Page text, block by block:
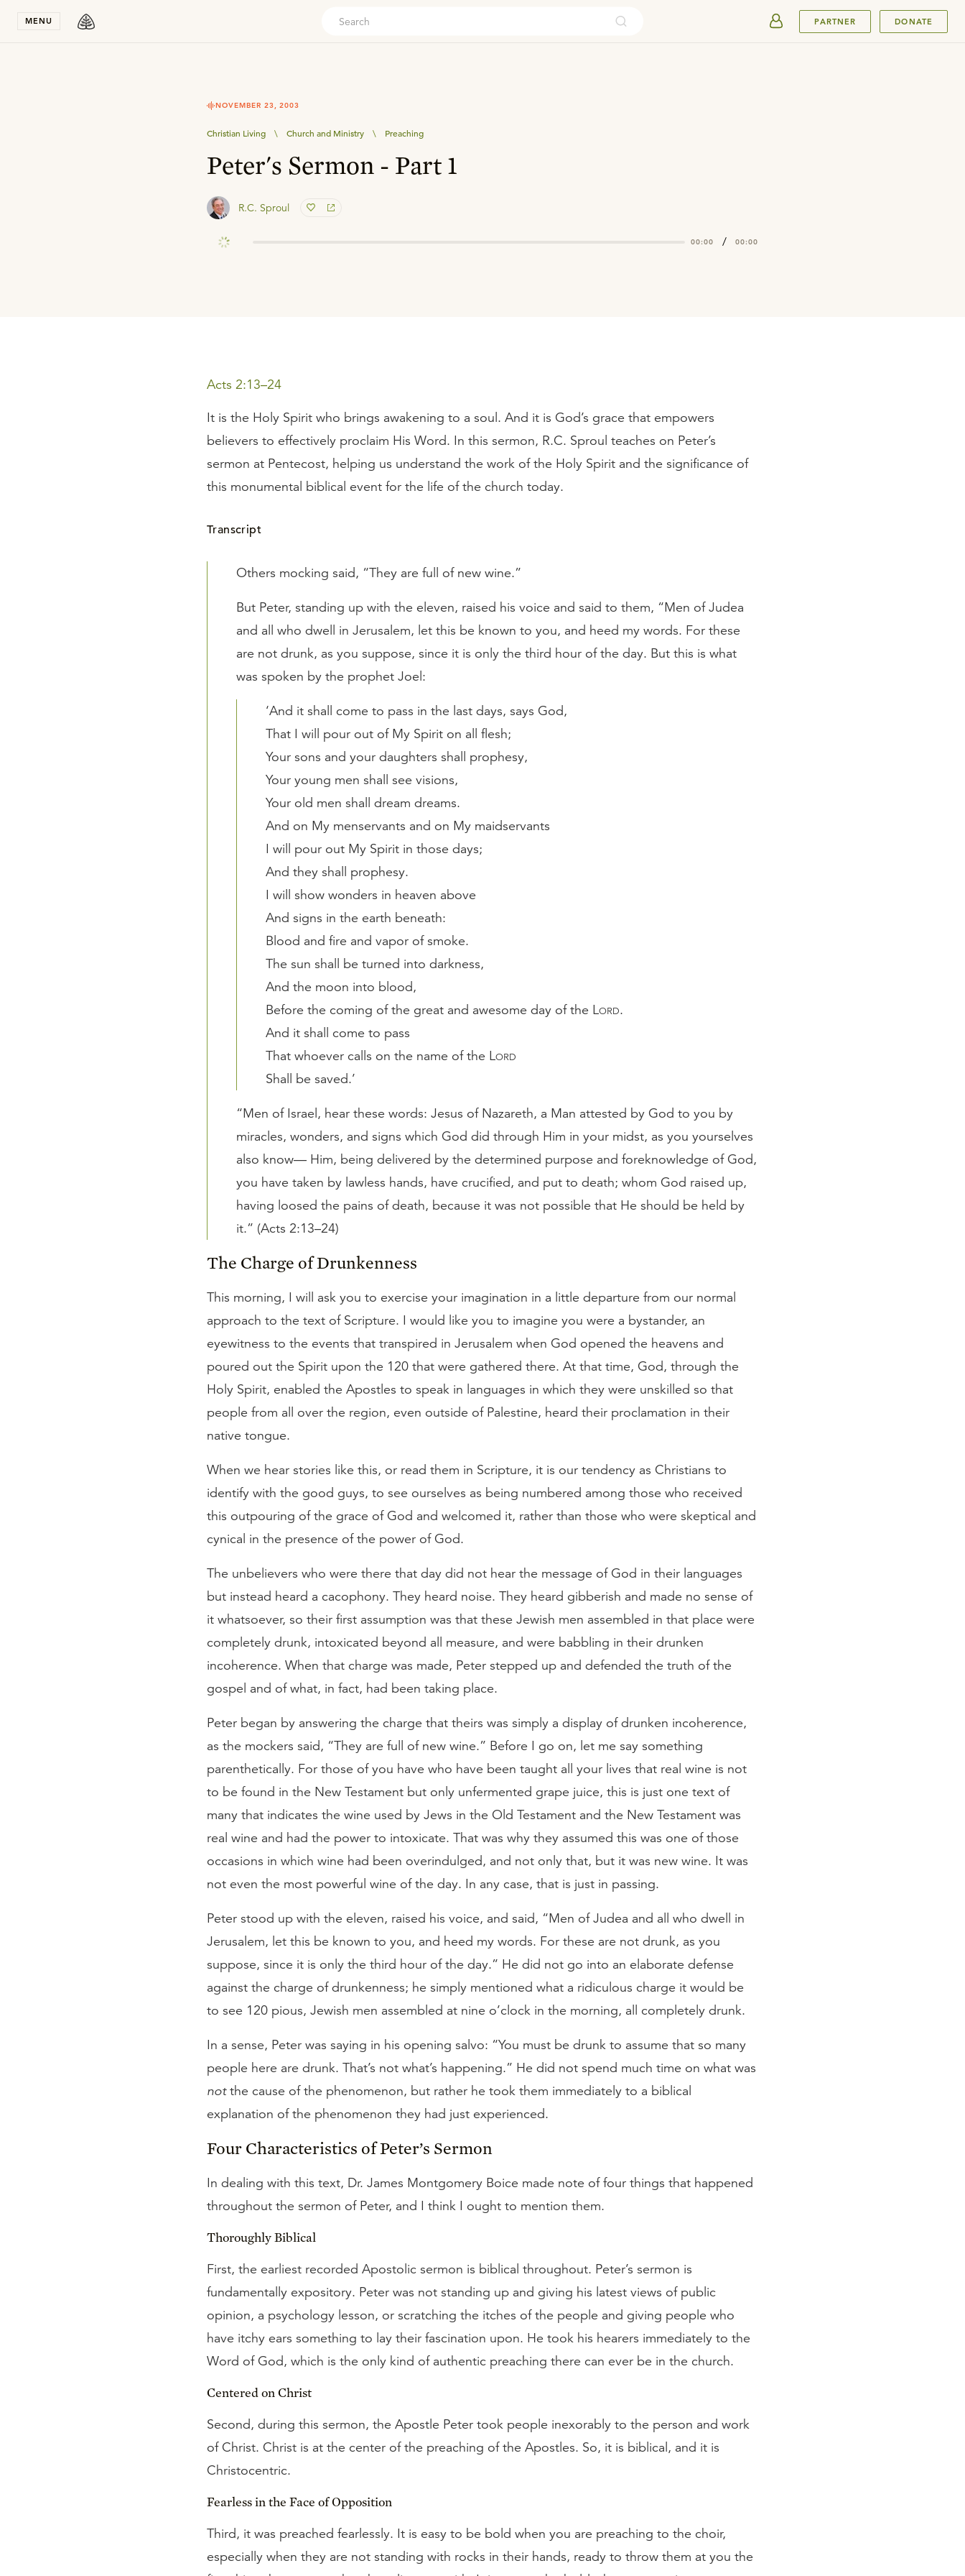
MENU PARTNER DONATE
NOVEMBER 23, 2003
Christian Living \ Church and Ministry \ Preaching
Peter's Sermon - Part 1
R.C. Sproul
00:00 / 00:00
Acts 2:13–24
It is the Holy Spirit who brings awakening to a soul. And it is God’s grace that empowers
believers to effectively proclaim His Word. In this sermon, R.C. Sproul teaches on Peter’s
sermon at Pentecost, helping us understand the work of the Holy Spirit and the significance of
this monumental biblical event for the life of the church today.
Transcript
Others mocking said, “They are full of new wine.”
But Peter, standing up with the eleven, raised his voice and said to them, “Men of Judea
and all who dwell in Jerusalem, let this be known to you, and heed my words. For these
are not drunk, as you suppose, since it is only the third hour of the day. But this is what
was spoken by the prophet Joel:
‘And it shall come to pass in the last days, says God,
That I will pour out of My Spirit on all flesh;
Your sons and your daughters shall prophesy,
Your young men shall see visions,
Your old men shall dream dreams.
And on My menservants and on My maidservants
I will pour out My Spirit in those days;
And they shall prophesy.
I will show wonders in heaven above
And signs in the earth beneath:
Blood and fire and vapor of smoke.
The sun shall be turned into darkness,
And the moon into blood,
Before the coming of the great and awesome day of the Lord.
And it shall come to pass
That whoever calls on the name of the Lord
Shall be saved.’
“Men of Israel, hear these words: Jesus of Nazareth, a Man attested by God to you by
miracles, wonders, and signs which God did through Him in your midst, as you yourselves
also know— Him, being delivered by the determined purpose and foreknowledge of God,
you have taken by lawless hands, have crucified, and put to death; whom God raised up,
having loosed the pains of death, because it was not possible that He should be held by
it.” (Acts 2:13–24)
The Charge of Drunkenness
This morning, I will ask you to exercise your imagination in a little departure from our normal
approach to the text of Scripture. I would like you to imagine you were a bystander, an
eyewitness to the events that transpired in Jerusalem when God opened the heavens and
poured out the Spirit upon the 120 that were gathered there. At that time, God, through the
Holy Spirit, enabled the Apostles to speak in languages in which they were unskilled so that
people from all over the region, even outside of Palestine, heard their proclamation in their
native tongue.
When we hear stories like this, or read them in Scripture, it is our tendency as Christians to
identify with the good guys, to see ourselves as being numbered among those who received
this outpouring of the grace of God and welcomed it, rather than those who were skeptical and
cynical in the presence of the power of God.
The unbelievers who were there that day did not hear the message of God in their languages
but instead heard a cacophony. They heard noise. They heard gibberish and made no sense of
it whatsoever, so their first assumption was that these Jewish men assembled in that place were
completely drunk, intoxicated beyond all measure, and were babbling in their drunken
incoherence. When that charge was made, Peter stepped up and defended the truth of the
gospel and of what, in fact, had been taking place.
Peter began by answering the charge that theirs was simply a display of drunken incoherence,
as the mockers said, “They are full of new wine.” Before I go on, let me say something
parenthetically. For those of you have who have been taught all your lives that real wine is not
to be found in the New Testament but only unfermented grape juice, this is just one text of
many that indicates the wine used by Jews in the Old Testament and the New Testament was
real wine and had the power to intoxicate. That was why they assumed this was one of those
occasions in which wine had been overindulged, and not only that, but it was new wine. It was
not even the most powerful wine of the day. In any case, that is just in passing.
Peter stood up with the eleven, raised his voice, and said, “Men of Judea and all who dwell in
Jerusalem, let this be known to you, and heed my words. For these are not drunk, as you
suppose, since it is only the third hour of the day.” He did not go into an elaborate defense
against the charge of drunkenness; he simply mentioned what a ridiculous charge it would be
to see 120 pious, Jewish men assembled at nine o’clock in the morning, all completely drunk.
In a sense, Peter was saying in his opening salvo: “You must be drunk to assume that so many
people here are drunk. That’s not what’s happening.” He did not spend much time on what was
notthe cause of the phenomenon, but rather he took them immediately to a biblical
explanation of the phenomenon they had just experienced.
Four Characteristics of Peter’s Sermon
In dealing with this text, Dr. James Montgomery Boice made note of four things that happened
throughout the sermon of Peter, and I think I ought to mention them.
Thoroughly Biblical
First, the earliest recorded Apostolic sermon is biblical throughout. Peter’s sermon is
fundamentally expository. Peter was not standing up and giving his latest views of public
opinion, a psychology lesson, or scratching the itches of the people and giving people who
have itchy ears something to lay their fascination upon. He took his hearers immediately to the
Word of God, which is the only kind of authentic preaching there can ever be in the church.
Centered on Christ
Second, during this sermon, the Apostle Peter took people inexorably to the person and work
of Christ. Christ is at the center of the preaching of the Apostles. So, it is biblical, and it is
Christocentric.
Fearless in the Face of Opposition
Third, it was preached fearlessly. It is easy to be bold when you are preaching to the choir,
especially when they are not standing with rocks in their hands, ready to throw them at you the